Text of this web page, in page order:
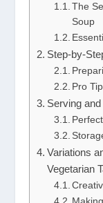
The
Soup
Step-by-
Pro
Serving
Variations
Vegetarian